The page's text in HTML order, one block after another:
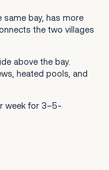
same bay, has more
the two villages
above the bay.
heated pools, and
week for 3–5-